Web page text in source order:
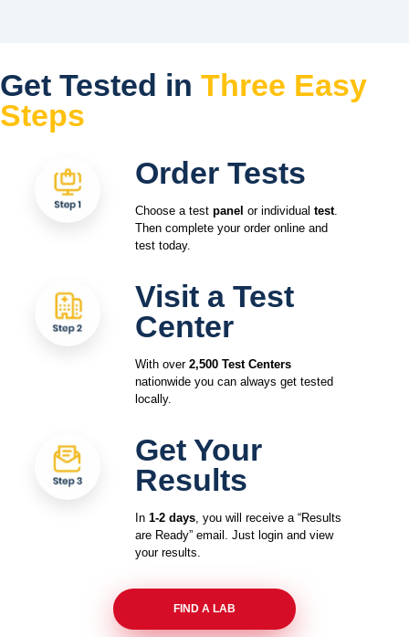
Get Tested in Three Easy
Steps
Order Tests
Choose a test panel or individual test.
Then complete your order online and
test today.
Visit a Test
Center
With over 2,500 Test Centers
nationwide you can always get tested
locally.
Get Your
Results
In 1-2 days, you will receive a “Results
are Ready” email. Just login and view
your results.
FIND A LAB